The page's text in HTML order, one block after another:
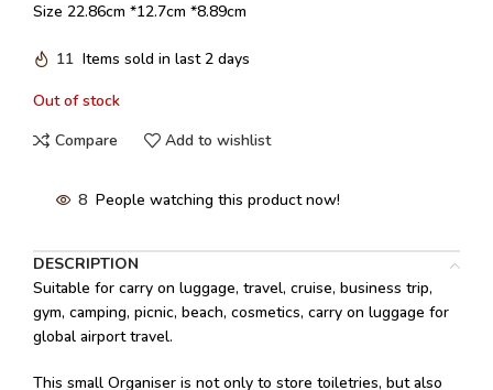
Size 22.86cm *12.7cm *8.89cm
11 Items sold in last 2 days
Out of stock
Compare
Add to wishlist
8 People watching this product now!
DESCRIPTION
Suitable for carry on luggage, travel, cruise, business trip,
gym, camping, picnic, beach, cosmetics, carry on luggage for
global airport travel.
This small Organiser is not only to store toiletries, but also